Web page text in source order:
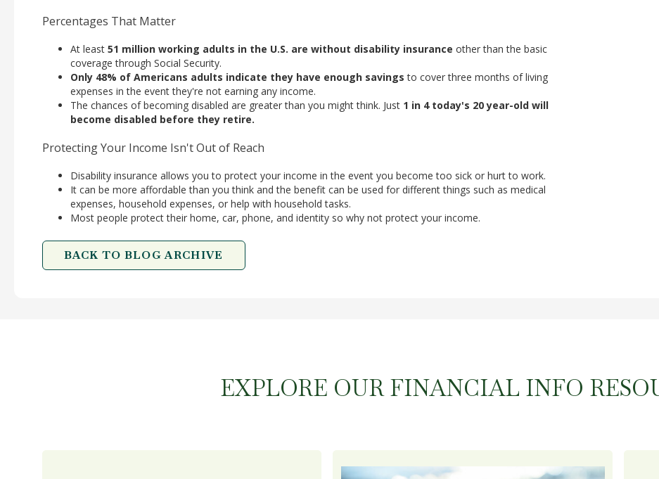
Percentages That Matter
At least 51 million working adults in the U.S. are without disability insurance other than the basic
coverage through Social Security.
Only 48% of Americans adults indicate they have enough savings to cover three months of living
expenses in the event they're not earning any income.
The chances of becoming disabled are greater than you might think. Just 1 in 4 today's 20 year-old will
become disabled before they retire.
Protecting Your Income Isn't Out of Reach
Disability insurance allows you to protect your income in the event you become too sick or hurt to work.
It can be more affordable than you think and the benefit can be used for different things such as medical
expenses, household expenses, or help with household tasks.
Most people protect their home, car, phone, and identity so why not protect your income.
BACK TO BLOG ARCHIVE
EXPLORE OUR FINANCIAL INFO